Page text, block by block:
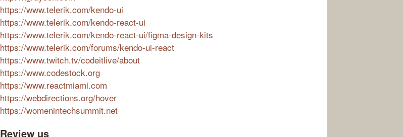
https://www.telerik.com/kendo-ui
https://www.telerik.com/kendo-react-ui
https://www.telerik.com/kendo-react-ui/figma-design-kits
https://www.telerik.com/forums/kendo-ui-react
https://www.twitch.tv/codeitlive/about
https://www.codestock.org
https://www.reactmiami.com
https://webdirections.org/hover
https://womenintechsummit.net
Review us